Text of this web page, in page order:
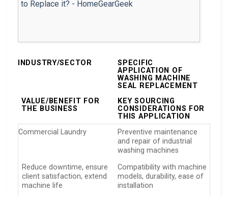
INDUSTRY/SECTOR
SPECIFIC
APPLICATION OF
WASHING MACHINE
SEAL REPLACEMENT
VALUE/BENEFIT FOR
THE BUSINESS
KEY SOURCING
CONSIDERATIONS FOR
THIS APPLICATION
Commercial Laundry
Preventive maintenance
and repair of industrial
washing machines
Reduce downtime, ensure
client satisfaction, extend
machine life
Compatibility with machine
models, durability, ease of
installation